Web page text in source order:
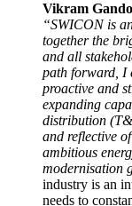
Vikram
“SWICON is
together the
and all
path forward, I
proactive and
expanding
distribution
and reflective
ambitious
modernisation
industry is an
needs to